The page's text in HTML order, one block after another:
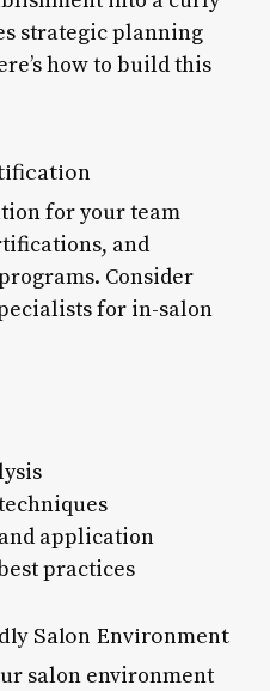
strategic planning
how to build this
for your team
and
Consider
for in-salon
application
practices
Salon Environment
salon environment